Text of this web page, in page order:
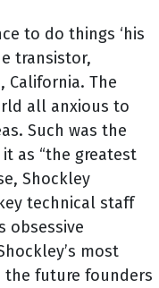
to do things ‘his
transistor,
California. The
all anxious to
Such was the
as “the greatest
Shockley
technical staff
obsessive
most
the future founders